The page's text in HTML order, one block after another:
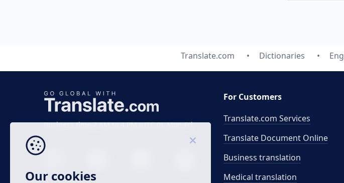
Translate.com Dictionaries
Business time 7 AM to 4 PM (UTC 0), Mon-Fri.
For Customers
Translate.com Services
Translate Document Online
Business translation
Medical translation
Our cookies